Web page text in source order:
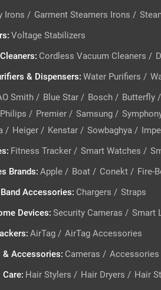
Irons / Garment Steamers Irons /
: Voltage Stabilizers
: Cordless Vacuum Cleaners /
& Dispensers: Water Purifiers /
Smith / Blue Star / Bosch / Butterfly /
Philips / Premier / Samsung /
/ Heiger / Kenstar / Sowbaghya /
: Fitness Tracker / Smart Watches /
Brands: Apple / Boat / Conekt / Fire-
Accessories: Chargers / Straps
Devices: Security Cameras / Smart
: AirTag / AirTag Accessories
& Accessories: Cameras / Accessories
Care: Hair Stylers / Hair Dryers / Hair